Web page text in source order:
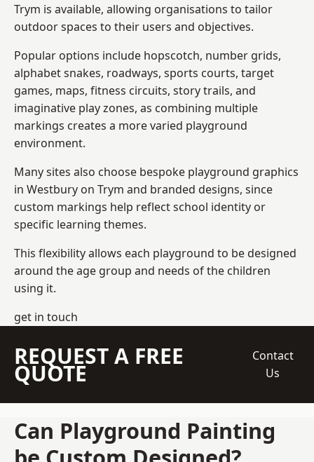
Trym is available, allowing organisations to tailor
outdoor spaces to their users and objectives.
Popular options include hopscotch, number grids,
alphabet snakes, roadways, sports courts, target
games, maps, fitness circuits, story trails, and
imaginative play zones, as combining multiple
markings creates a more varied playground
environment.
Many sites also choose bespoke playground graphics
in Westbury on Trym and branded designs, since
custom markings help reflect school identity or
specific learning themes.
This flexibility allows each playground to be designed
around the age group and needs of the children
using it.
get in touch
REQUEST A FREE
QUOTE
Contact
Us
Can Playground Painting